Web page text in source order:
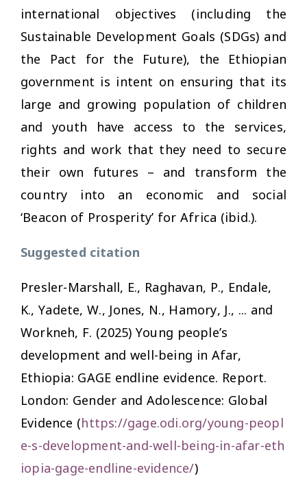
international objectives (including the
Sustainable Development Goals (SDGs) and
the Pact for the Future), the Ethiopian
government is intent on ensuring that its
large and growing population of children
and youth have access to the services,
rights and work that they need to secure
their own futures – and transform the
country into an economic and social
‘Beacon of Prosperity’ for Africa (ibid.).
Suggested citation
Presler-Marshall, E., Raghavan, P., Endale,
K., Yadete, W., Jones, N., Hamory, J., ... and
Workneh, F. (2025) Young people’s
development and well-being in Afar,
Ethiopia: GAGE endline evidence. Report.
London: Gender and Adolescence: Global
Evidence (https://gage.odi.org/young-peopl
e-s-development-and-well-being-in-afar-eth
iopia-gage-endline-evidence/)